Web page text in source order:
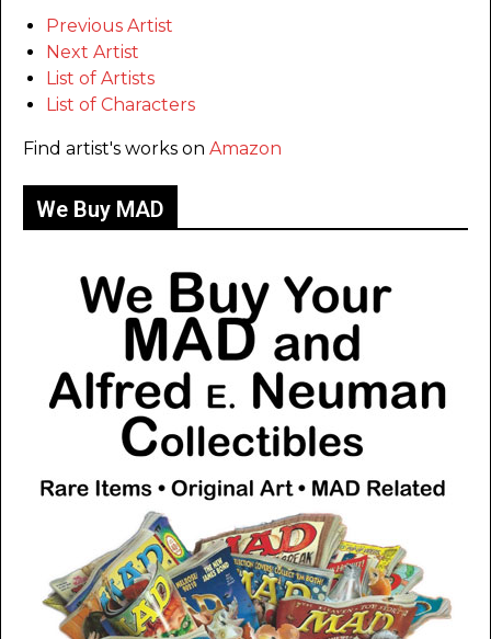
Previous Artist
Next Artist
List of Artists
List of Characters
Find artist's works on Amazon
We Buy MAD